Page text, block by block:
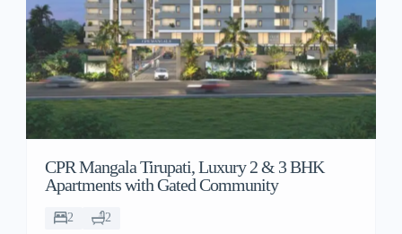
CPR Mangala Tirupati, Luxury 2 & 3 BHK
Apartments with Gated Community
2 2